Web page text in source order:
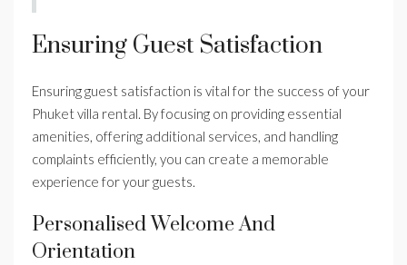
Ensuring Guest Satisfaction
Ensuring guest satisfaction is vital for the success of your
Phuket villa rental. By focusing on providing essential
amenities, offering additional services, and handling
complaints efficiently, you can create a memorable
experience for your guests.
Personalised Welcome And
Orientation